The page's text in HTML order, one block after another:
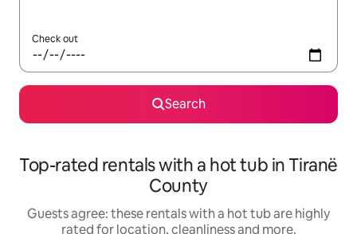
Check out
Search
Top-rated rentals with a hot tub in Tiranë
County
Guests agree: these rentals with a hot tub are highly
rated for location, cleanliness and more.